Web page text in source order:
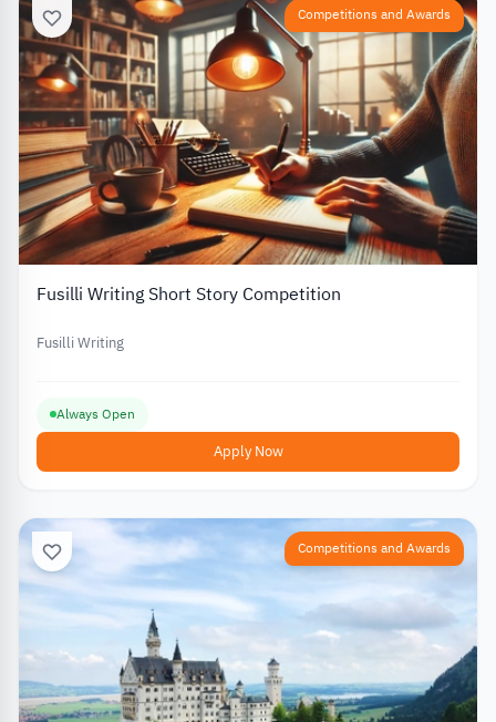
Competitions and Awards
Fusilli Writing Short Story Competition
Fusilli Writing
Always Open
Apply Now
Competitions and Awards